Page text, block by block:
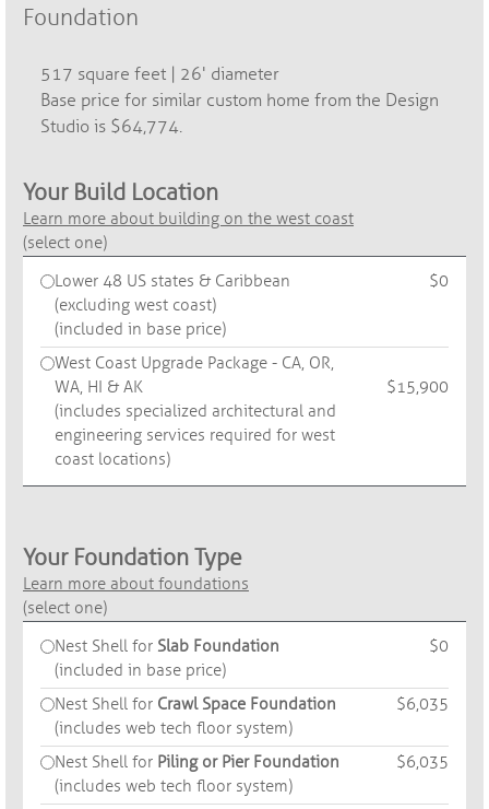
Foundation
517 square feet | 26' diameter
Base price for similar custom home from the Design
Studio is $64,774.
Your Build Location
Learn more about building on the west coast
(select one)
Lower 48 US states & Caribbean
(excluding west coast)
$0
(included in base price)
West Coast Upgrade Package - CA, OR,
WA, HI & AK
$15,900
(includes specialized architectural and
engineering services required for west
coast locations)
Your Foundation Type
Learn more about foundations
(select one)
Nest Shell for Slab Foundation
(included in base price)
$0
Nest Shell for Crawl Space Foundation
(includes web tech floor system)
$6,035
Nest Shell for Piling or Pier Foundation
(includes web tech floor system)
$6,035